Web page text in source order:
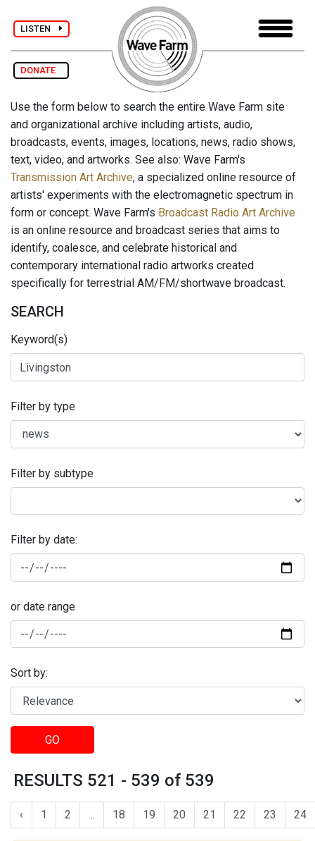
LISTEN
DONATE
Use the form below to search the entire Wave Farm site
and organizational archive including artists, audio,
broadcasts, events, images, locations, news, radio shows,
text, video, and artworks. See also: Wave Farm's
Transmission Art Archive, a specialized online resource of
artists' experiments with the electromagnetic spectrum in
form or concept. Wave Farm's Broadcast Radio Art Archive
is an online resource and broadcast series that aims to
identify, coalesce, and celebrate historical and
contemporary international radio artworks created
specifically for terrestrial AM/FM/shortwave broadcast.
SEARCH
Keyword(s)
Filter by type
Filter by subtype
Filter by date:
or date range
Sort by:
GO
RESULTS 521 - 539 of 539
‹ 1 2 ... 18 19 20 21 22 23 24